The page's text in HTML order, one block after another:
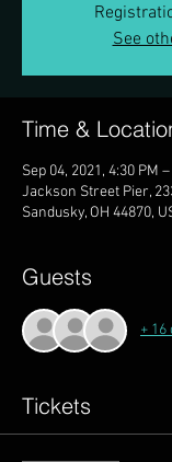
See
Time &
Sep 04, 2021, 4:30 PM
Jackson Street Pier,
Sandusky, OH 44870,
Guests
+
Tickets